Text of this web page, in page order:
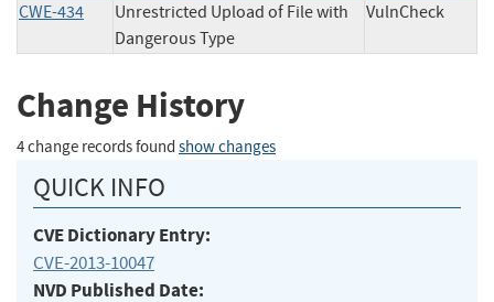
CWE-434
Unrestricted Upload of File with
Dangerous Type
VulnCheck
Change History
4 change records found show changes
QUICK INFO
CVE Dictionary Entry:
CVE-2013-10047
NVD Published Date: